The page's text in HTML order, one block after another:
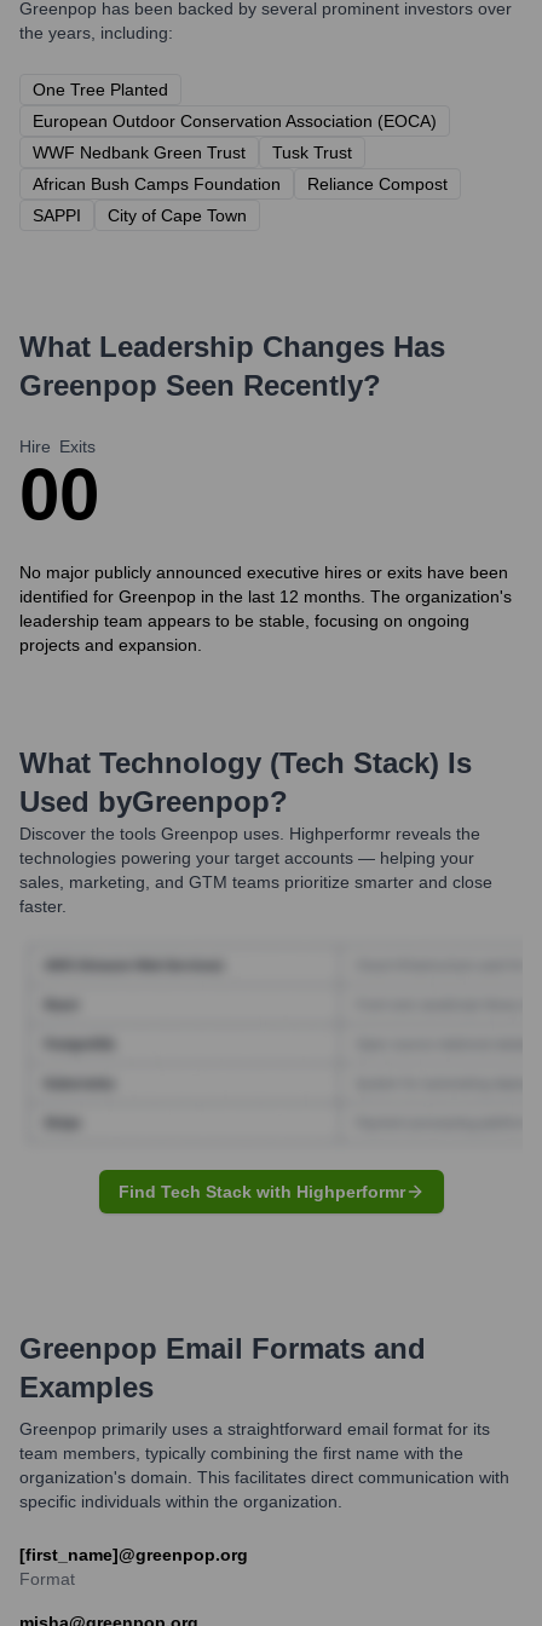
Greenpop has been backed by several prominent investors over
the years, including:
One Tree Planted
European Outdoor Conservation Association (EOCA)
WWF Nedbank Green Trust
Tusk Trust
African Bush Camps Foundation
Reliance Compost
SAPPI
City of Cape Town
What Leadership Changes Has
Greenpop Seen Recently?
Hire
0
Exits
0
No major publicly announced executive hires or exits have been
identified for Greenpop in the last 12 months. The organization's
leadership team appears to be stable, focusing on ongoing
projects and expansion.
What Technology (Tech Stack) Is
Used byGreenpop?
Discover the tools Greenpop uses. Highperformr reveals the
technologies powering your target accounts — helping your
sales, marketing, and GTM teams prioritize smarter and close
faster.
Find Tech Stack with Highperformr
Greenpop Email Formats and
Examples
Greenpop primarily uses a straightforward email format for its
team members, typically combining the first name with the
organization's domain. This facilitates direct communication with
specific individuals within the organization.
[first_name]@greenpop.org
Format
misha@greenpop.org